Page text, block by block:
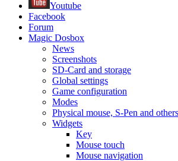
Youtube
Facebook
Forum
Magic Dosbox
News
Screenshots
SD-Card and storage
Global settings
Game configuration
Modes
Physical mouse, S-Pen and others
Widgets
Key
Mouse touch
Mouse navigation